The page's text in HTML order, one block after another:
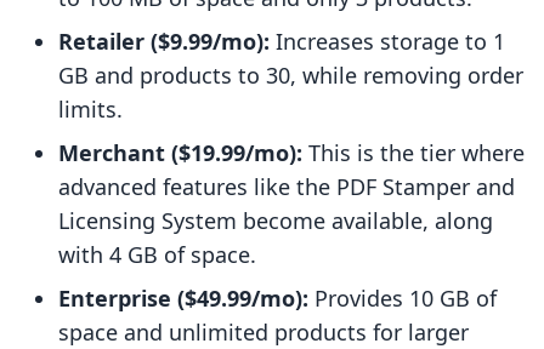
Retailer ($9.99/mo): Increases storage to 1
GB and products to 30, while removing order
limits.
Merchant ($19.99/mo): This is the tier where
advanced features like the PDF Stamper and
Licensing System become available, along
with 4 GB of space.
Enterprise ($49.99/mo): Provides 10 GB of
space and unlimited products for larger